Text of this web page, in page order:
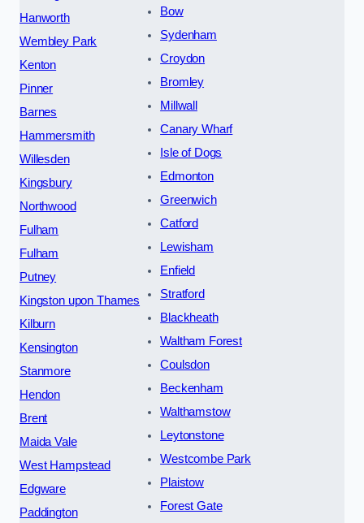
Hanworth
Wembley Park
Kenton
Pinner
Barnes
Hammersmith
Willesden
Kingsbury
Northwood
Fulham
Fulham
Putney
Kingston upon Thames
Kilburn
Kensington
Stanmore
Hendon
Brent
Maida Vale
West Hampstead
Edgware
Paddington
Bow
Sydenham
Croydon
Bromley
Millwall
Canary Wharf
Isle of Dogs
Edmonton
Greenwich
Catford
Lewisham
Enfield
Stratford
Blackheath
Waltham Forest
Coulsdon
Beckenham
Walthamstow
Leytonstone
Westcombe Park
Plaistow
Forest Gate